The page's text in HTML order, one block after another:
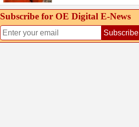
Subscribe for OE Digital E‑News
Subscribe